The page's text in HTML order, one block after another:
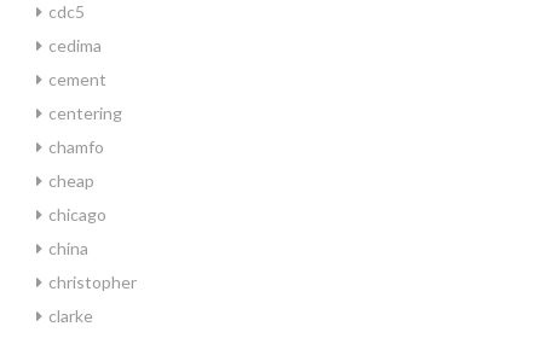
cdc5
cedima
cement
centering
chamfo
cheap
chicago
china
christopher
clarke